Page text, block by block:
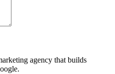
agency that builds